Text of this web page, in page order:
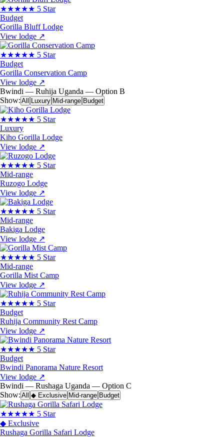
★★★★★ 5 Star
Budget
Gorilla Bluff Lodge
View lodge ↗
★★★★★ 5 Star
Budget
Gorilla Conservation Camp
View lodge ↗
Bwindi — Ruhija Uganda — Option B
Show: All Luxury Mid-range Budget
★★★★★ 5 Star
Luxury
Kiho Gorilla Lodge
View lodge ↗
★★★★★ 5 Star
Mid-range
Ruzogo Lodge
View lodge ↗
★★★★★ 5 Star
Mid-range
Bakiga Lodge
View lodge ↗
★★★★★ 5 Star
Mid-range
Gorilla Mist Camp
View lodge ↗
★★★★★ 5 Star
Budget
Ruhija Community Rest Camp
View lodge ↗
★★★★★ 5 Star
Budget
Bwindi Panorama Nature Resort
View lodge ↗
Bwindi — Rushaga Uganda — Option C
Show: All ◆ Exclusive Mid-range Budget
★★★★★ 5 Star
◆ Exclusive
Rushaga Gorilla Safari Lodge